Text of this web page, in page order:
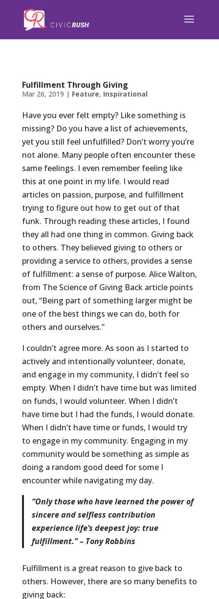
Fulfillment Through Giving
Mar 26, 2019 | Feature, Inspirational
Have you ever felt empty? Like something is
missing? Do you have a list of achievements,
yet you still feel unfulfilled? Don’t worry you’re
not alone. Many people often encounter these
same feelings. I even remember feeling like
this at one point in my life. I would read
articles on passion, purpose, and fulfillment
trying to figure out how to get out of that
funk. Through reading these articles, I found
they all had one thing in common. Giving back
to others. They believed giving to others or
providing a service to others, provides a sense
of fulfillment: a sense of purpose. Alice Walton,
from The Science of Giving Back article points
out, “Being part of something larger might be
one of the best things we can do, both for
others and ourselves.”
I couldn’t agree more. As soon as I started to
actively and intentionally volunteer, donate,
and engage in my community, I didn’t feel so
empty. When I didn’t have time but was limited
on funds, I would volunteer. When I didn’t
have time but I had the funds, I would donate.
When I didn’t have time or funds, I would try
to engage in my community. Engaging in my
community would be something as simple as
doing a random good deed for some I
encounter while navigating my day.
“Only those who have learned the power of
sincere and selfless contribution
experience life’s deepest joy: true
fulfillment.” – Tony Robbins
Fulfillment is a great reason to give back to
others. However, there are so many benefits to
giving back: